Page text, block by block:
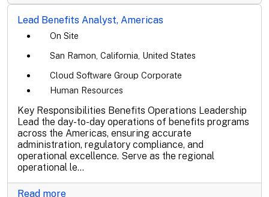
Lead Benefits Analyst, Americas
On Site
San Ramon, California, United States
Cloud Software Group Corporate
Human Resources
Key Responsibilities Benefits Operations Leadership
Lead the day-to-day operations of benefits programs
across the Americas, ensuring accurate
administration, regulatory compliance, and
operational excellence. Serve as the regional
operational le...
Read more